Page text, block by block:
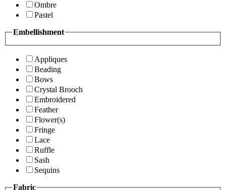
Ombre
Pastel
Embellishment
Appliques
Beading
Bows
Crystal Brooch
Embroidered
Feather
Flower(s)
Fringe
Lace
Ruffle
Sash
Sequins
Fabric